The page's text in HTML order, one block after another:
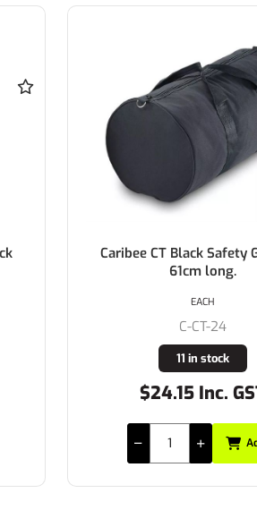
Caribee CT Black Safety
61cm long.
C-CT-24
11 in stock
$24.15 Inc. GST
EACH
Add